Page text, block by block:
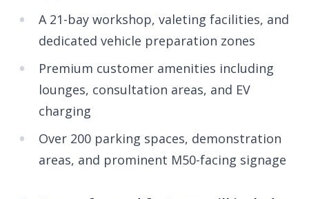
A 21-bay workshop, valeting facilities, and
dedicated vehicle preparation zones
Premium customer amenities including
lounges, consultation areas, and EV
charging
Over 200 parking spaces, demonstration
areas, and prominent M50-facing signage